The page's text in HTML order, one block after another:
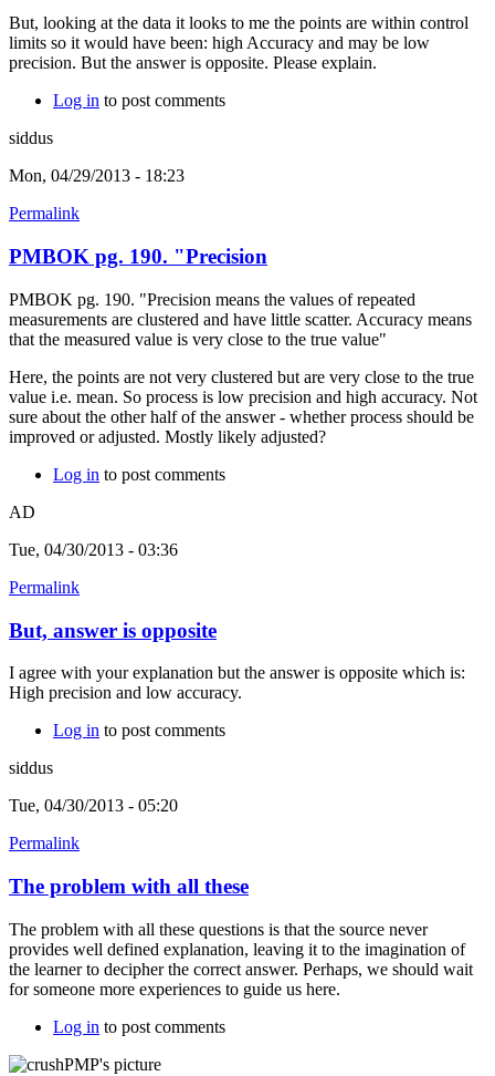
But, looking at the data it looks to me the points are within control
limits so it would have been: high Accuracy and may be low
precision. But the answer is opposite. Please explain.
Log in to post comments
siddus
Mon, 04/29/2013 - 18:23
Permalink
PMBOK pg. 190. "Precision
PMBOK pg. 190. "Precision means the values of repeated
measurements are clustered and have little scatter. Accuracy means
that the measured value is very close to the true value"
Here, the points are not very clustered but are very close to the true
value i.e. mean. So process is low precision and high accuracy. Not
sure about the other half of the answer - whether process should be
improved or adjusted. Mostly likely adjusted?
Log in to post comments
AD
Tue, 04/30/2013 - 03:36
Permalink
But, answer is opposite
I agree with your explanation but the answer is opposite which is:
High precision and low accuracy.
Log in to post comments
siddus
Tue, 04/30/2013 - 05:20
Permalink
The problem with all these
The problem with all these questions is that the source never
provides well defined explanation, leaving it to the imagination of
the learner to decipher the correct answer. Perhaps, we should wait
for someone more experiences to guide us here.
Log in to post comments